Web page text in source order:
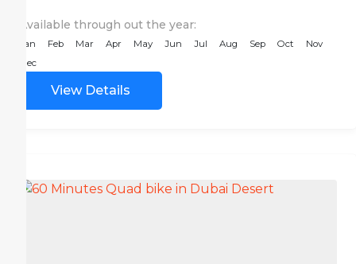
Available through out the year:
Jan Feb Mar Apr May Jun Jul Aug Sep Oct
Nov
Dec
View Details